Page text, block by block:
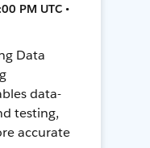
PM UTC •
Data
data-
testing,
accurate